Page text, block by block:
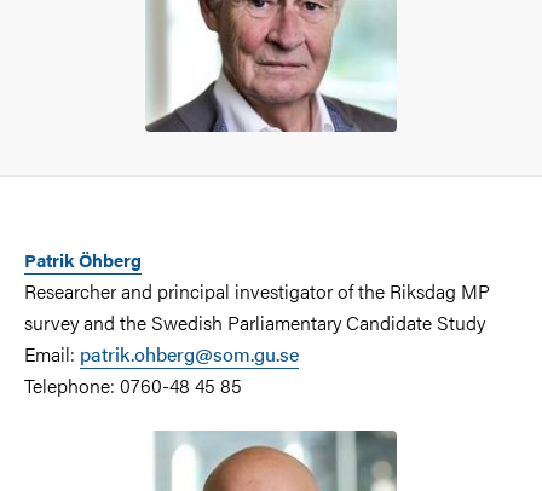
Patrik Öhberg
Researcher and principal investigator of the Riksdag MP
survey and the Swedish Parliamentary Candidate Study
Email: patrik.ohberg@som.gu.se
Telephone: 0760-48 45 85